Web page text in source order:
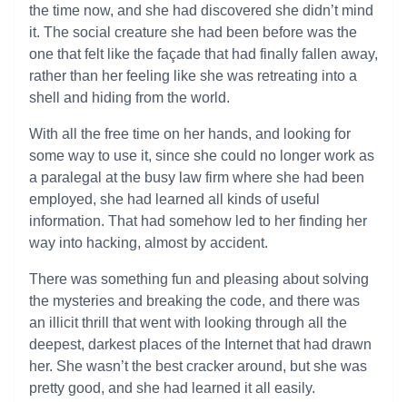
the time now, and she had discovered she didn’t mind
it. The social creature she had been before was the
one that felt like the façade that had finally fallen away,
rather than her feeling like she was retreating into a
shell and hiding from the world.
With all the free time on her hands, and looking for
some way to use it, since she could no longer work as
a paralegal at the busy law firm where she had been
employed, she had learned all kinds of useful
information. That had somehow led to her finding her
way into hacking, almost by accident.
There was something fun and pleasing about solving
the mysteries and breaking the code, and there was
an illicit thrill that went with looking through all the
deepest, darkest places of the Internet that had drawn
her. She wasn’t the best cracker around, but she was
pretty good, and she had learned it all easily.